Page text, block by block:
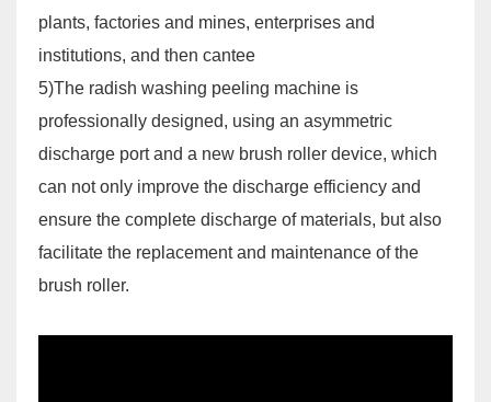
plants, factories and mines, enterprises and
institutions, and then cantee
5)The radish washing peeling machine is
professionally designed, using an asymmetric
discharge port and a new brush roller device, which
can not only improve the discharge efficiency and
ensure the complete discharge of materials, but also
facilitate the replacement and maintenance of the
brush roller.